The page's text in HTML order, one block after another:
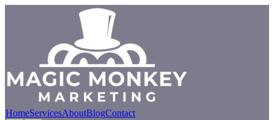
HomeServicesAboutBlogContact